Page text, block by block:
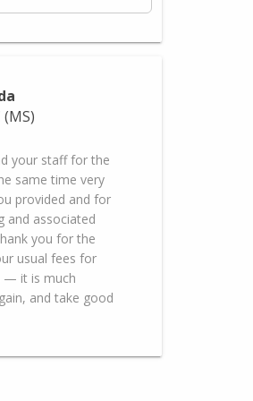
your staff for the
same time very
provided and for
and associated
you for the
usual fees for
— it is much
and take good